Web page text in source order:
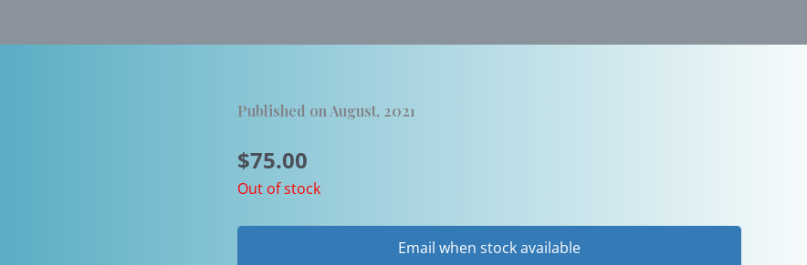
Published on August, 2021
$75.00
Out of stock
Email when stock available